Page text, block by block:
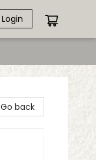
Login
Go back